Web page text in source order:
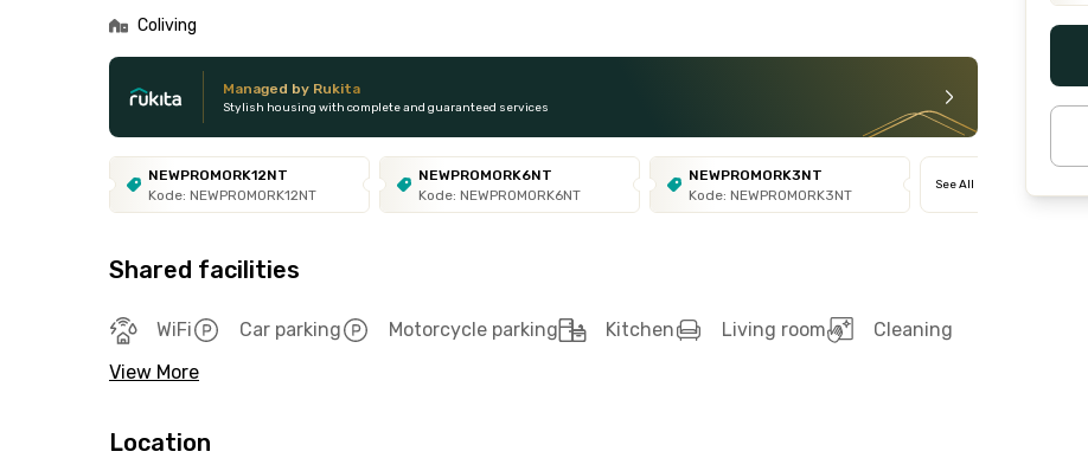
Coliving
Managed by Rukita
Stylish housing with complete and guaranteed services
NEWPROMORK12NT
Kode: NEWPROMORK12NT
NEWPROMORK6NT
Kode: NEWPROMORK6NT
NEWPROMORK3NT
Kode: NEWPROMORK3NT
See All
Shared facilities
WiFi Car parking Motorcycle parking Kitchen Living room
Cleaning
View More
Location